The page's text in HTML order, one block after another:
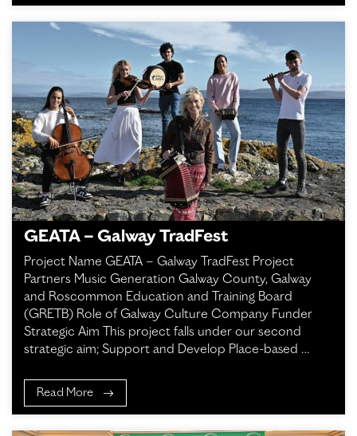
GEATA – Galway TradFest
Project Name GEATA – Galway TradFest Project
Partners Music Generation Galway County, Galway
and Roscommon Education and Training Board
(GRETB) Role of Galway Culture Company Funder
Strategic Aim This project falls under our second
strategic aim; Support and Develop Place-based …
Read More